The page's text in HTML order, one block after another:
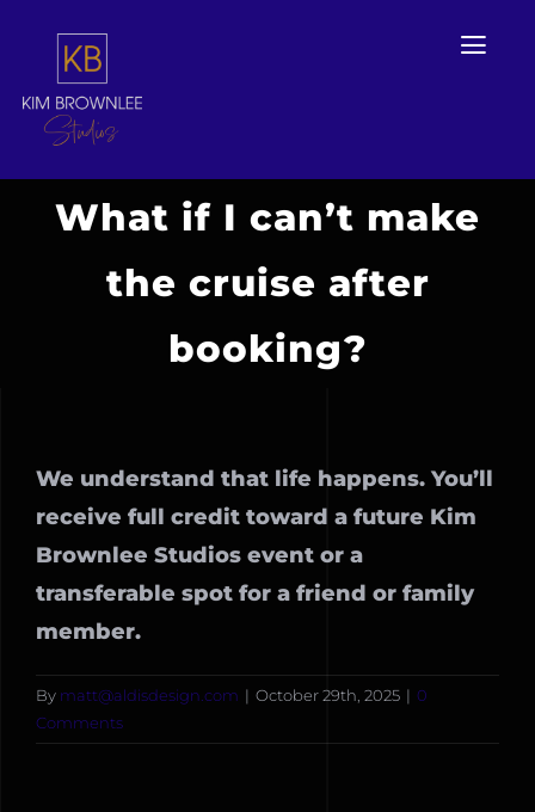
content
Home
Contact Us
What if I can’t make
the cruise after
booking?
We understand that life happens. You’ll
receive full credit toward a future Kim
Brownlee Studios event or a
transferable spot for a friend or family
member.
By matt@aldisdesign.com | October 29th, 2025 | 0
Comments